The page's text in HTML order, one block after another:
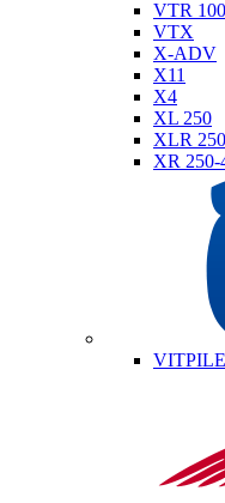
VTR
VTX
X-ADV
X11
X4
XL 250
XLR 250
XR 250-